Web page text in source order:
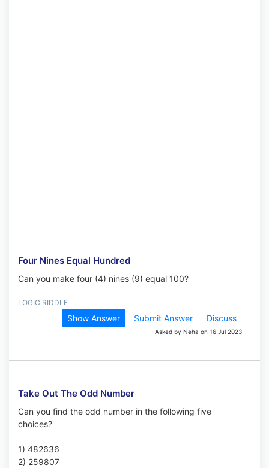
Four Nines Equal Hundred
Can you make four (4) nines (9) equal 100?
LOGIC RIDDLE
Show Answer Submit Answer Discuss
Asked by Neha on 16 Jul 2023
Take Out The Odd Number
Can you find the odd number in the following five
choices?
1) 482636
2) 259807